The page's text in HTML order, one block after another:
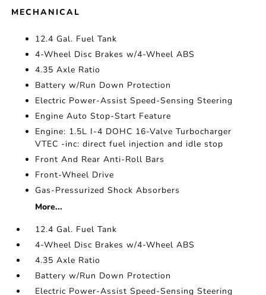
MECHANICAL
12.4 Gal. Fuel Tank
4-Wheel Disc Brakes w/4-Wheel ABS
4.35 Axle Ratio
Battery w/Run Down Protection
Electric Power-Assist Speed-Sensing Steering
Engine Auto Stop-Start Feature
Engine: 1.5L I-4 DOHC 16-Valve Turbocharger
VTEC -inc: direct fuel injection and idle stop
Front And Rear Anti-Roll Bars
Front-Wheel Drive
Gas-Pressurized Shock Absorbers
More...
12.4 Gal. Fuel Tank
4-Wheel Disc Brakes w/4-Wheel ABS
4.35 Axle Ratio
Battery w/Run Down Protection
Electric Power-Assist Speed-Sensing Steering